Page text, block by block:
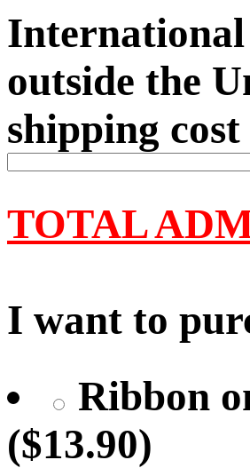
International
outside the
shipping
TOTAL
I want to
Ribbon
($13.90)